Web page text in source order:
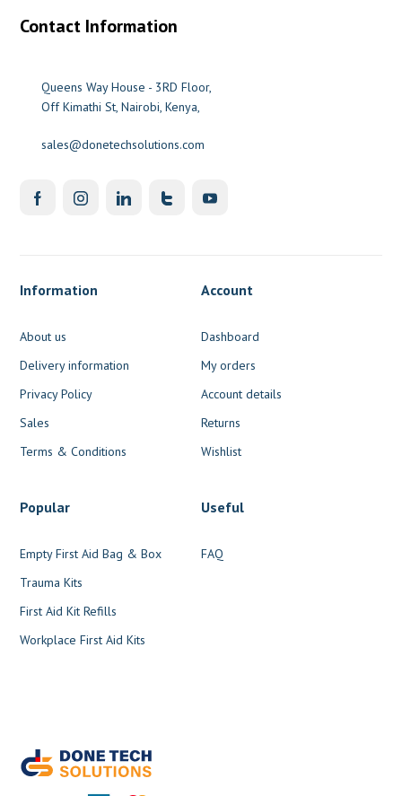
Contact Information
Queens Way House - 3RD Floor,
Off Kimathi St, Nairobi, Kenya,
sales@donetechsolutions.com
Information
About us
Delivery information
Privacy Policy
Sales
Terms & Conditions
Account
Dashboard
My orders
Account details
Returns
Wishlist
Popular
Empty First Aid Bag & Box
Trauma Kits
First Aid Kit Refills
Workplace First Aid Kits
Useful
FAQ